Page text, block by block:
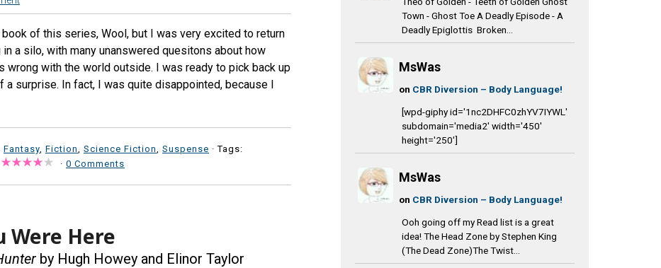
of this series, Wool, but I was very excited to return
a silo, with many unanswered quesitons about how
wrong with the world outside. I was ready to pick back up
surprise. In fact, I was quite disappointed, because I
Fantasy Fiction Science Fiction Suspense · Tags:
· 0 Comments
Were Here
by Hugh Howey and Elinor Taylor
Town - Ghost Toe A Deadly Episode - A
Deadly Epiglottis Broken...
MsWas
on CBR Diversion – Body Language!
[wpd-giphy id='1nc2DHFC0zhYV7IYWL'
subdomain='media2' width='450'
height='250']
MsWas
on CBR Diversion – Body Language!
Ooh going off my Read list is a great
idea! The Head Zone by Stephen King
(The Dead Zone)The Twist...